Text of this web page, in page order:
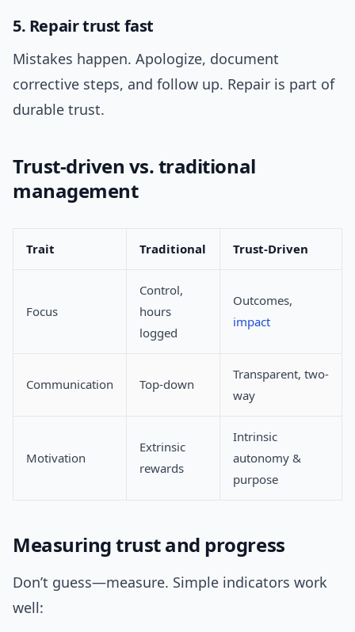
5. Repair trust fast
Mistakes happen. Apologize, document
corrective steps, and follow up. Repair is part of
durable trust.
Trust-driven vs. traditional
management
Trait Traditional Trust-Driven
Focus
Control,
hours
logged
Outcomes,
impact
Communication Top-down
Transparent, two-
way
Motivation
Extrinsic
rewards
Intrinsic
autonomy &
purpose
Measuring trust and progress
Don’t guess—measure. Simple indicators work
well: